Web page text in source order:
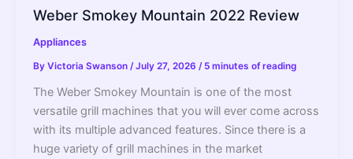
Weber Smokey Mountain 2022 Review
Appliances
By Victoria Swanson /July 27, 2026 / 5 minutes of reading
The Weber Smokey Mountain is one of the most
versatile grill machines that you will ever come across
with its multiple advanced features. Since there is a
huge variety of grill machines in the market